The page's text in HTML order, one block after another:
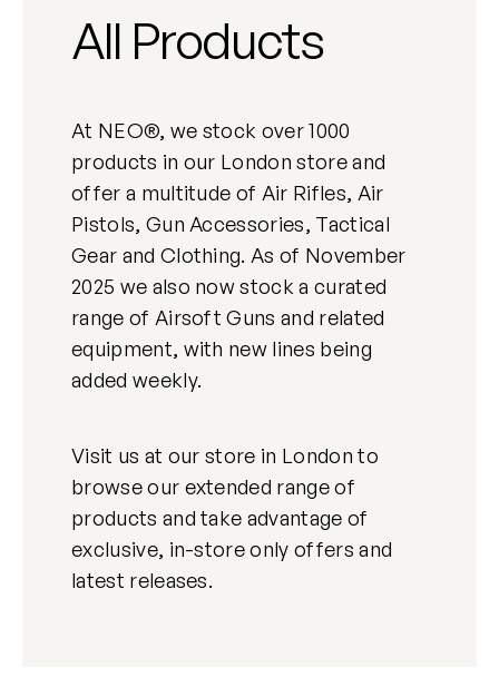
All Products
At NEO®, we stock over 1000
products in our London store and
offer a multitude of Air Rifles, Air
Pistols, Gun Accessories, Tactical
Gear and Clothing. As of November
2025 we also now stock a curated
range of Airsoft Guns and related
equipment, with new lines being
added weekly.
Visit us at our store in London to
browse our extended range of
products and take advantage of
exclusive, in-store only offers and
latest releases.